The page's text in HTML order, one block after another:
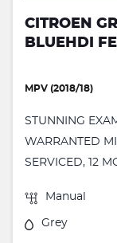
CITROEN
BLUEHDI
MPV (2018/18)
STUNNING
WARRANTED
SERVICED, 12
Manual
Grey